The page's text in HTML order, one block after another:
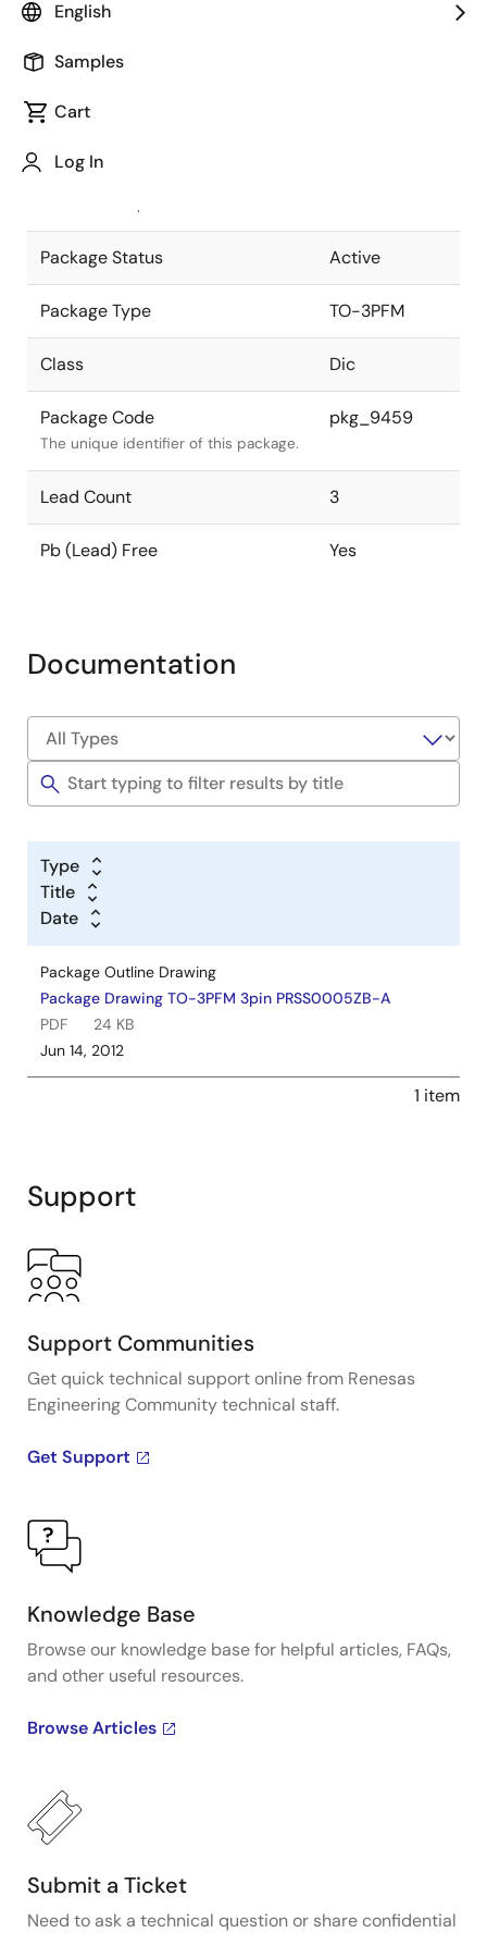
English
Samples
Cart
Log In
Package code maintained as part of
JEITA Standard
The JEITA standard to which the
Package Status Active
Package Type TO-3PFM
Class Dic
Package Code
The unique identifier of this package.
pkg_9459
Lead Count 3
Pb (Lead) Free Yes
Documentation
Type
Title
Date
Package Outline Drawing
Package Drawing TO-3PFM 3pin PRSS0005ZB-A
PDF
24 KB
Jun 14, 2012
1 item
Support
Support Communities
Get quick technical support online from Renesas
Engineering Community technical staff.
Get Support
Knowledge Base
Browse our knowledge base for helpful articles, FAQs,
and other useful resources.
Browse Articles
Submit a Ticket
Need to ask a technical question or share confidential